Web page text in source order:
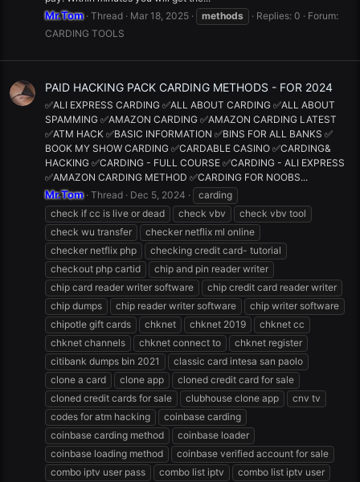
Mr.Tom Thread Mar 18, 2025 methods Replies: 0
Forum:
CARDING TOOLS
PAID HACKING PACK CARDING METHODS - FOR 2024
✅ALI EXPRESS CARDING ✅ALL ABOUT CARDING ✅ALL ABOUT
SPAMMING ✅AMAZON CARDING ✅AMAZON CARDING LATEST
✅ATM HACK ✅BASIC INFORMATION ✅BINS FOR ALL BANKS ✅
BOOK MY SHOW CARDING ✅CARDABLE CASINO ✅CARDING&
HACKING ✅CARDING - FULL COURSE ✅CARDING - ALI EXPRESS
✅AMAZON CARDING METHOD ✅CARDING FOR NOOBS...
Mr.Tom Thread Dec 5, 2024
carding
check if cc is live or dead
check vbv
check vbv tool
check wu transfer
checker netflix ml online
checker netflix php
checking credit card- tutorial
checkout php cartid
chip and pin reader writer
chip card reader writer software
chip credit card reader writer
chip dumps
chip reader writer software
chip writer software
chipotle gift cards
chknet chknet 2019
chknet cc
chknet channels
chknet connect to
chknet register
citibank dumps bin 2021
classic card intesa san paolo
clone a card
clone app
cloned credit card for sale
cloned credit cards for sale
clubhouse clone app
cnv tv
codes for atm hacking
coinbase carding
coinbase carding method
coinbase loader
coinbase loading method
coinbase verified account for sale
combo iptv user pass
combo list iptv
combo list iptv user